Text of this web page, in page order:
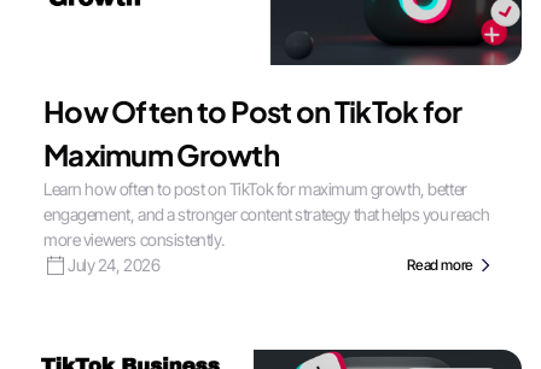
How Often to Post on TikTok for
Maximum Growth
Learn how often to post on TikTok for maximum growth, better
engagement, and a stronger content strategy that helps you reach
more viewers consistently.
July 24, 2026
Read more